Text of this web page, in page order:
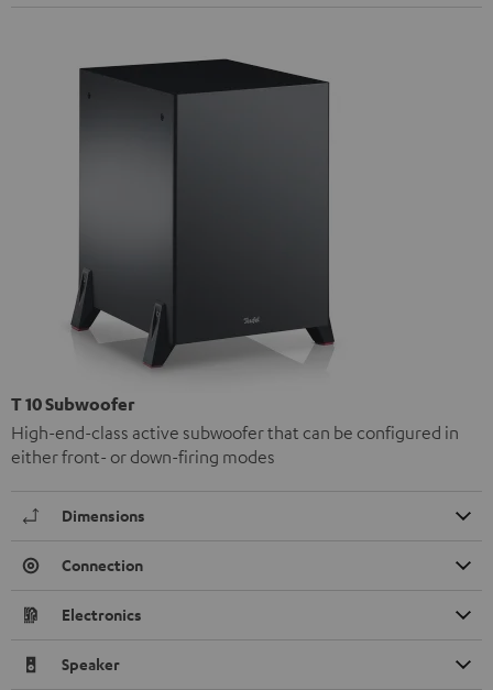
T 10 Subwoofer
High-end-class active subwoofer that can be configured in
either front- or down-firing modes
Dimensions
Connection
Electronics
Speaker